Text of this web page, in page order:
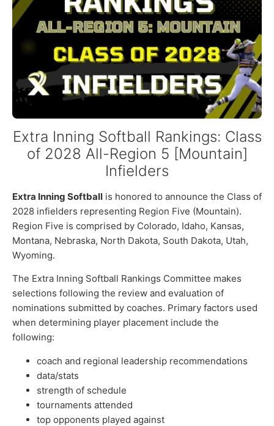
Extra Inning Softball Rankings: Class
of 2028 All-Region 5 [Mountain]
Infielders
Extra Inning Softball is honored to announce the Class of
2028 infielders representing Region Five (Mountain).
Region Five is comprised by Colorado, Idaho, Kansas,
Montana, Nebraska, North Dakota, South Dakota, Utah,
Wyoming.
The Extra Inning Softball Rankings Committee makes
selections following the review and evaluation of
nominations submitted by coaches. Primary factors used
when determining player placement include the
following:
coach and regional leadership recommendations
data/stats
strength of schedule
tournaments attended
top opponents played against